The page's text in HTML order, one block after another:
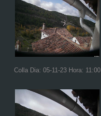
Colla Dia: 05-11-23 Hora: 11:00